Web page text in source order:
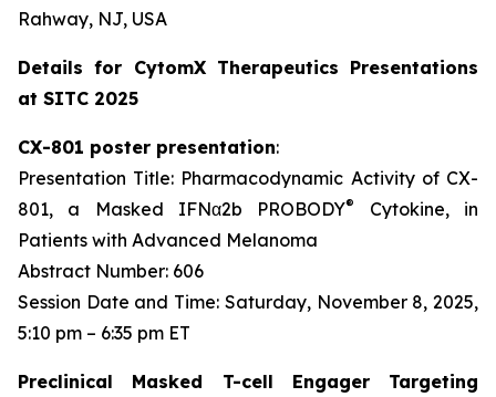
Rahway, NJ, USA
Details for CytomX Therapeutics Presentations
at SITC 2025
CX-801 poster presentation:
Presentation Title: Pharmacodynamic Activity of CX-
801, a Masked IFNα2b PROBODY®
Cytokine, in
Patients with Advanced Melanoma
Abstract Number: 606
Session Date and Time: Saturday, November 8, 2025,
5:10 pm – 6:35 pm ET
Preclinical Masked T-cell Engager Targeting